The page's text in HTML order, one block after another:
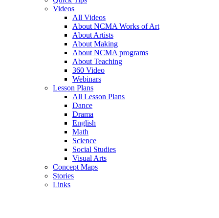
Videos
All Videos
About NCMA Works of Art
About Artists
About Making
About NCMA programs
About Teaching
360 Video
Webinars
Lesson Plans
All Lesson Plans
Dance
Drama
English
Math
Science
Social Studies
Visual Arts
Concept Maps
Stories
Links